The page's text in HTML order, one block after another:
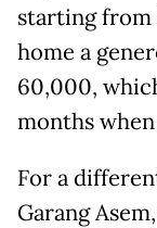
starting from
home a
60,000,
months
For a
Garang